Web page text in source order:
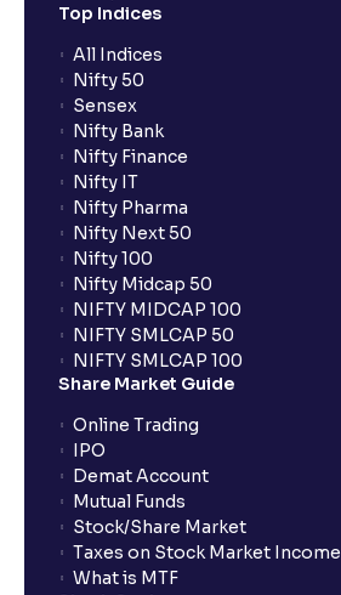
Top Indices
All Indices
Nifty 50
Sensex
Nifty Bank
Nifty Finance
Nifty IT
Nifty Pharma
Nifty Next 50
Nifty 100
Nifty Midcap 50
NIFTY MIDCAP 100
NIFTY SMLCAP 50
NIFTY SMLCAP 100
Share Market Guide
Online Trading
IPO
Demat Account
Mutual Funds
Stock/Share Market
Taxes on Stock Market Income
What is MTF